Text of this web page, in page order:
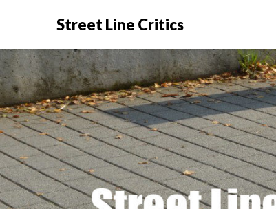
Street Line Critics